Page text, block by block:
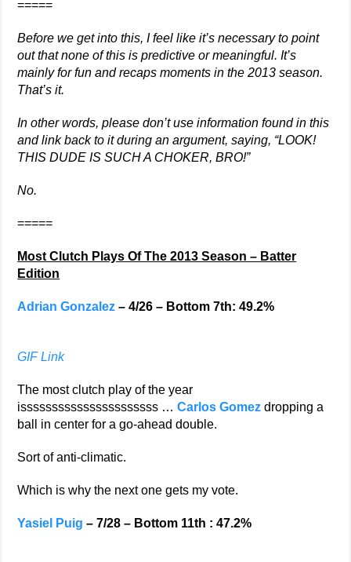
=====
Before we get into this, I feel like it’s necessary to point
out that none of this is predictive or meaningful. It’s
mainly for fun and recaps moments in the 2013 season.
That’s it.
In other words, please don’t use information found in this
and link back to it during an argument, saying, “LOOK!
THIS DUDE IS SUCH A CHOKER, BRO!”
No.
=====
Most Clutch Plays Of The 2013 Season – Batter
Edition
Adrian Gonzalez – 4/26 – Bottom 7th: 49.2%
GIF Link
The most clutch play of the year
issssssssssssssssssssss …Carlos Gomez dropping a
ball in center for a go-ahead double.
Sort of anti-climatic.
Which is why the next one gets my vote.
Yasiel Puig – 7/28 – Bottom 11th : 47.2%